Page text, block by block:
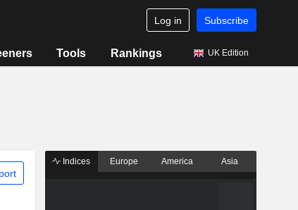
Log in Subscribe
Tools Rankings UK Edition
Indices Europe America Asia